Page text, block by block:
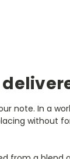
note. In a
without